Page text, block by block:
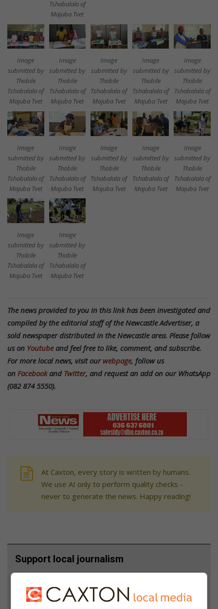
Tshabalala of
Majuba Tvet
Image
submitted by
Thobile
Tshabalala of
Majuba Tvet
Image
submitted by
Thobile
Tshabalala of
Majuba Tvet
Image
submitted by
Thobile
Tshabalala of
Majuba Tvet
Image
submitted by
Thobile
Tshabalala of
Majuba Tvet
Image
submitted by
Thobile
Tshabalala of
Majuba Tvet
Image
submitted by
Thobile
Tshabalala of
Majuba Tvet
Image
submitted by
Thobile
Tshabalala of
Majuba Tvet
Image
submitted by
Thobile
Tshabalala of
Majuba Tvet
Image
submitted by
Thobile
Tshabalala of
Majuba Tvet
Image
submitted by
Thobile
Tshabalala of
Majuba Tvet
Image
submitted by
Thobile
Tshabalala of
Majuba Tvet
Image
submitted by
Thobile
Tshabalala of
Majuba Tvet
The news provided to you in this link has been investigated and
compiled by the editorial staff of the Newcastle Advertiser, a
sold newspaper distributed in the Newcastle area. Please follow
us on Youtubeand feel free to like, comment, and subscribe.
For more local news, visit our webpage, follow us
on Facebookand Twitter, and request an add on our WhatsApp
(082 874 5550).
At Caxton, every story is written by humans.
We use AI only to perform quality checks -
never to generate the news. Happy reading!
Support local journalism
from Northern Natal News in Google News and